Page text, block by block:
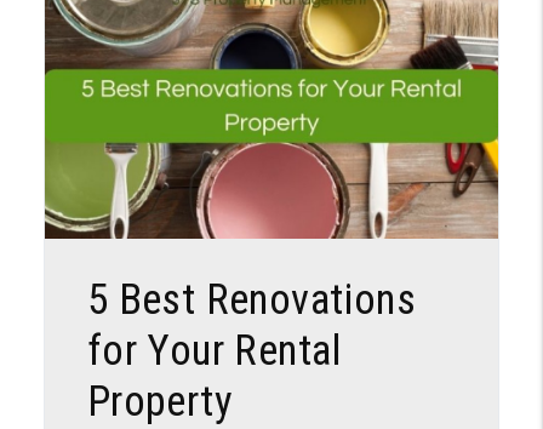
5 Best Renovations
for Your Rental
Property